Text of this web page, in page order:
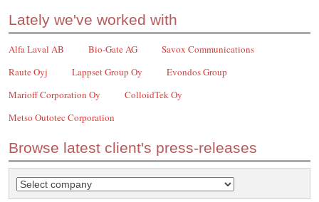
Lately we've worked with
Alfa Laval AB Bio-Gate AG
Savox Communications
Raute Oyj
Lappset Group Oy
Evondos Group
Marioff Corporation Oy
ColloidTek Oy
Metso Outotec Corporation
Browse latest client's press-releases